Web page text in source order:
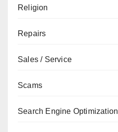
Religion
Repairs
Sales / Service
Scams
Search Engine Optimization